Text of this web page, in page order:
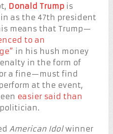
Donald Trumpis
as the 47th president
means that Trump—
to an
in his hush money
in the form of
a fine—must find
at the event,
easier said than
American Idolwinner